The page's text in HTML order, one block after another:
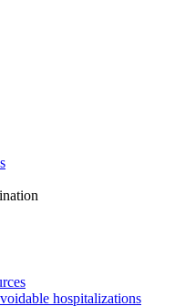
hospitalizations